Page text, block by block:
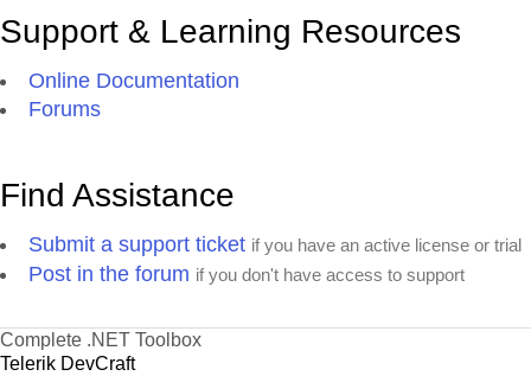
Support & Learning Resources
Online Documentation
Forums
Find Assistance
Submit a support ticket if you have an active license or trial
Post in the forum if you don't have access to support
Complete .NET Toolbox
Telerik DevCraft